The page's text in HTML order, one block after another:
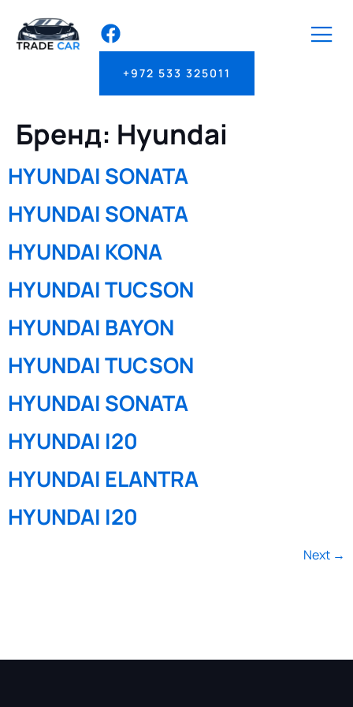
+972 533 325011
Бренд: Hyundai
HYUNDAI SONATA
HYUNDAI SONATA
HYUNDAI KONA
HYUNDAI TUCSON
HYUNDAI BAYON
HYUNDAI TUCSON
HYUNDAI SONATA
HYUNDAI I20
HYUNDAI ELANTRA
HYUNDAI I20
Next →